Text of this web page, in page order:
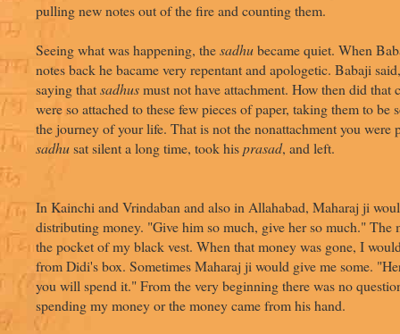
pulling new notes out of the fire and counting them.
Seeing what was happening, thesadhubecame quiet. When
notes back he bacame very repentant and apologetic. Babaji
saying thatsadhusmust not have attachment. How then did that
were so attached to these few pieces of paper, taking them to be
the journey of your life. That is not the nonattachment you were
sadhusat silent a long time, took hisprasad, and left.
In Kainchi and Vrindaban and also in Allahabad, Maharaj ji
distributing money. "Give him so much, give her so much." The
the pocket of my black vest. When that money was gone, I
from Didi's box. Sometimes Maharaj ji would give me some.
you will spend it." From the very beginning there was no
spending my money or the money came from his hand.